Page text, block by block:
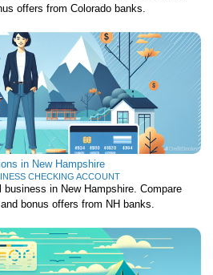
offers from Colorado banks.
in New Hampshire
CHECKING ACCOUNT
in New Hampshire. Compare
bonus offers from NH banks.